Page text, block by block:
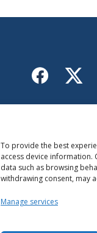
To provide the best
access device information.
data such as browsing
withdrawing consent, may
Manage services
Lien vers
Lien
Follow the